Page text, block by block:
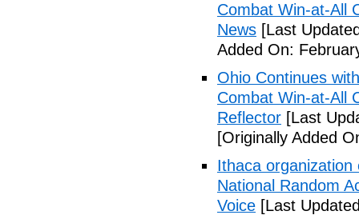
Combat Win-at-All
News [Last
Added On:
Ohio Continues
Combat Win-at-All
Reflector [Last
[Originally Added
Ithaca
National Random
Voice [Last